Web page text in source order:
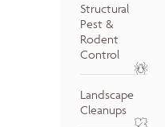
Structural
Pest &
Rodent
Control
Landscape
Cleanups